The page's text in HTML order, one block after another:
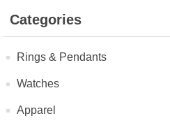
Categories
Rings & Pendants
Watches
Apparel